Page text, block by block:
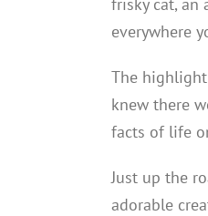
everywhere
The
knew there
facts of life
Just up the
adorable